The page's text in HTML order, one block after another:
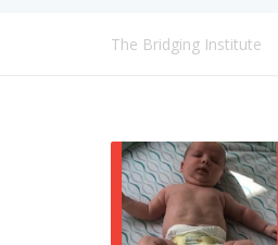
The Bridging Institute